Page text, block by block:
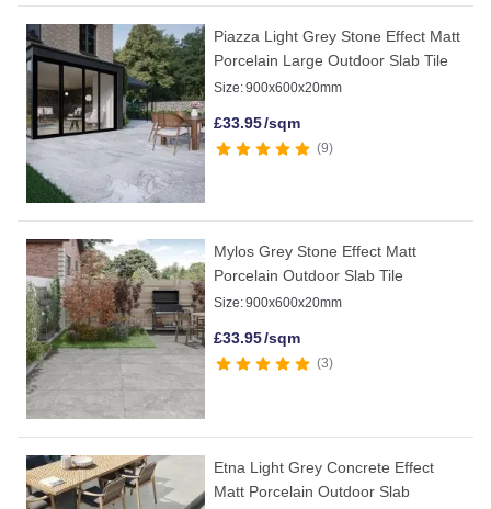
Piazza Light Grey Stone Effect Matt
Porcelain Large Outdoor Slab Tile
Size:900x600x20mm
£33.95/sqm
9
Mylos Grey Stone Effect Matt
Porcelain Outdoor Slab Tile
Size:900x600x20mm
£33.95/sqm
3
Etna Light Grey Concrete Effect
Matt Porcelain Outdoor Slab